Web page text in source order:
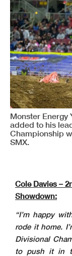
Monster Energy
added to his
Championship
SMX.
Cole Davies –
Showdown:
“I’m happy
rode it home.
Divisional
to push it in